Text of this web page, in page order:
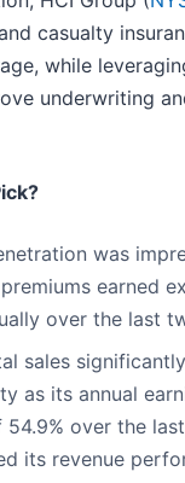
casualty
while
underwriting
was
earned
over the last
sales
as its annual
over the
its revenue